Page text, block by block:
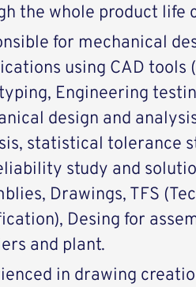
the whole product life
for mechanical
using CAD tools
Engineering
design and
statistical tolerance
study and
Drawings, TFS
Desing for
and plant.
in drawing